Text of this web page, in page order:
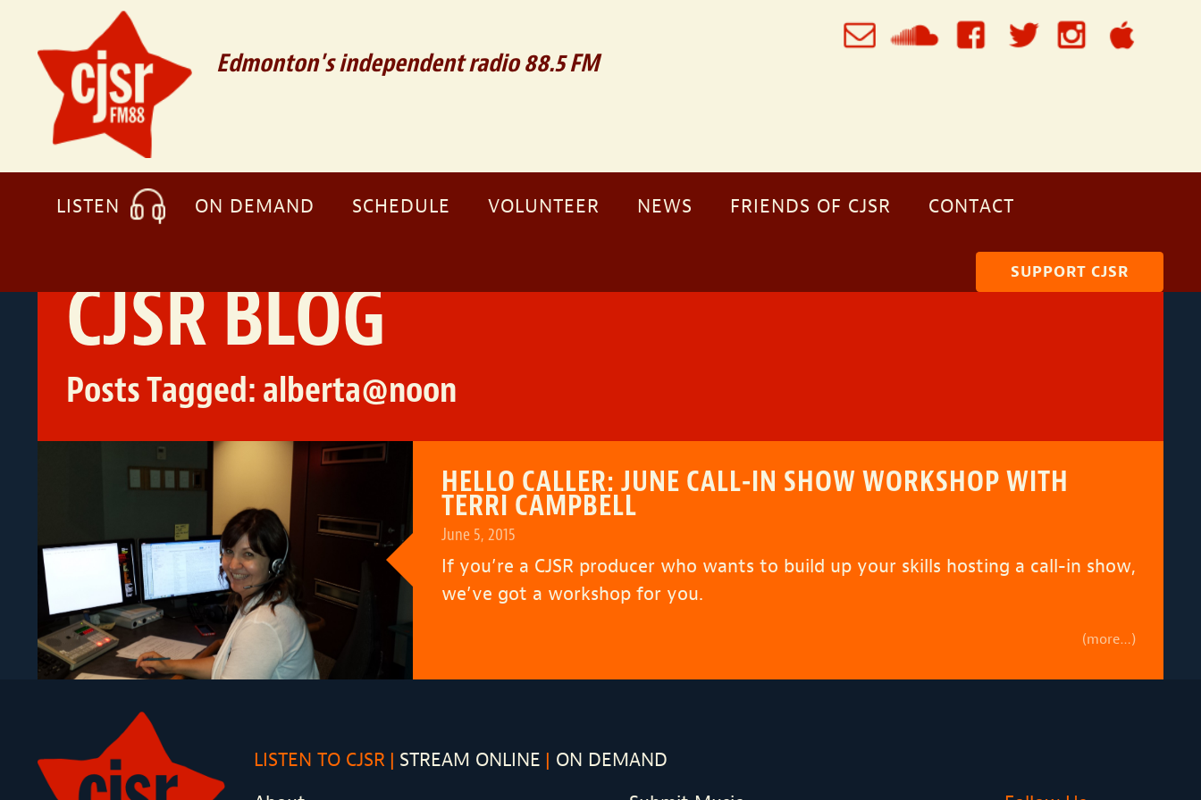
Edmonton's independent radio 88.5 FM
LISTEN ON DEMAND SCHEDULE VOLUNTEER NEWS FRIENDS OF CJSR CONTACT
SUPPORT CJSR
CJSR BLOG
Posts Tagged: alberta@noon
HELLO CALLER: JUNE CALL-IN SHOW WORKSHOP WITH
TERRI CAMPBELL
June 5, 2015
If you’re a CJSR producer who wants to build up your skills hosting a call-in show,
we’ve got a workshop for you.
(more…)
LISTEN TO CJSR STREAM ONLINE ON DEMAND